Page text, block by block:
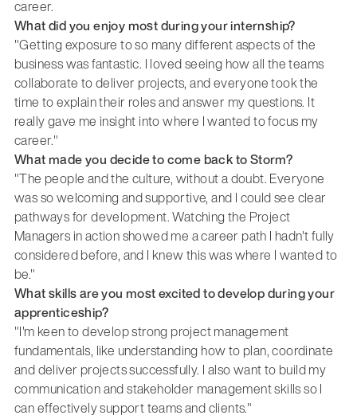
career.
What did you enjoy most during your internship?
"Getting exposure to so many different aspects of the
business was fantastic. I loved seeing how all the teams
collaborate to deliver projects, and everyone took the
time to explain their roles and answer my questions. It
really gave me insight into where I wanted to focus my
career."
What made you decide to come back to Storm?
"The people and the culture, without a doubt. Everyone
was so welcoming and supportive, and I could see clear
pathways for development. Watching the Project
Managers in action showed me a career path I hadn't fully
considered before, and I knew this was where I wanted to
be."
What skills are you most excited to develop during your
apprenticeship?
"I'm keen to develop strong project management
fundamentals, like understanding how to plan, coordinate
and deliver projects successfully. I also want to build my
communication and stakeholder management skills so I
can effectively support teams and clients."